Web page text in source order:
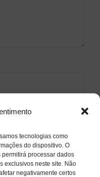
tecnologias como
do dispositivo. O
processar dados
exclusivos neste site. Não
negativamente certos